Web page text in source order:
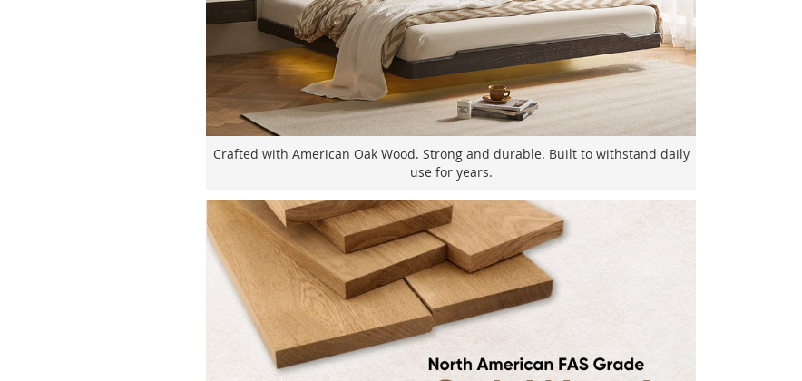
Crafted with American Oak Wood. Strong and durable. Built to withstand daily
use for years.